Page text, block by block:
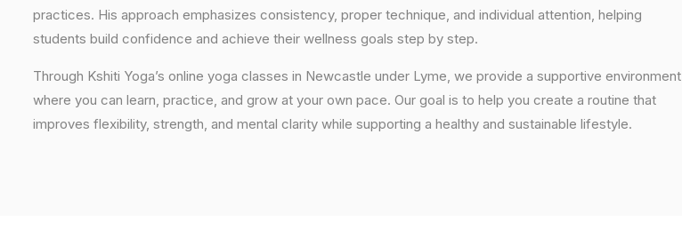
practices. His approach emphasizes consistency, proper technique, and individual attention, helping
students build confidence and achieve their wellness goals step by step.
Through Kshiti Yoga’s online yoga classes in Newcastle under Lyme, we provide a supportive environment
where you can learn, practice, and grow at your own pace. Our goal is to help you create a routine that
improves flexibility, strength, and mental clarity while supporting a healthy and sustainable lifestyle.